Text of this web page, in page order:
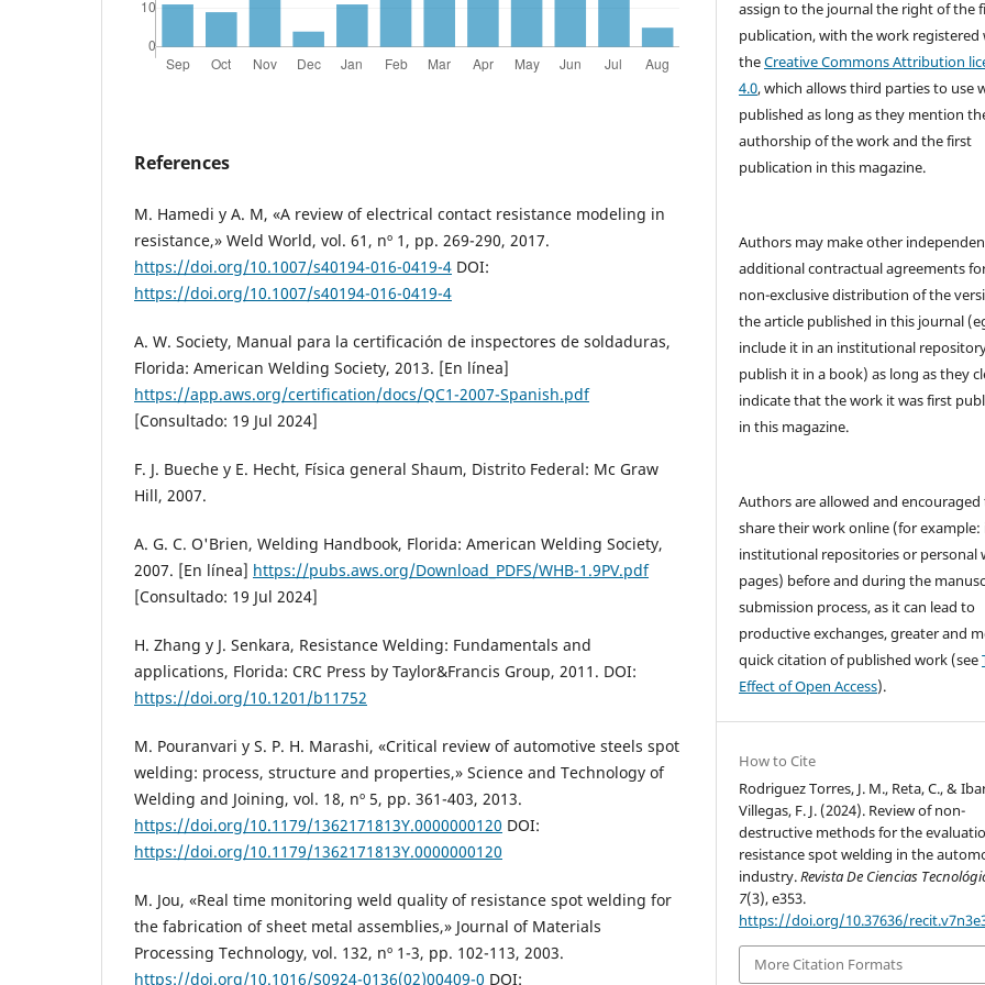
References
M. Hamedi y A. M, «A review of electrical contact resistance modeling in
resistance,» Weld World, vol. 61, nº 1, pp. 269-290, 2017.
https://doi.org/10.1007/s40194-016-0419-4 DOI:
https://doi.org/10.1007/s40194-016-0419-4
A. W. Society, Manual para la certificación de inspectores de soldaduras,
Florida: American Welding Society, 2013. [En línea]
https://app.aws.org/certification/docs/QC1-2007-Spanish.pdf
[Consultado: 19 Jul 2024]
F. J. Bueche y E. Hecht, Física general Shaum, Distrito Federal: Mc Graw
Hill, 2007.
A. G. C. O'Brien, Welding Handbook, Florida: American Welding Society,
2007. [En línea] https://pubs.aws.org/Download_PDFS/WHB-1.9PV.pdf
[Consultado: 19 Jul 2024]
H. Zhang y J. Senkara, Resistance Welding: Fundamentals and
applications, Florida: CRC Press by Taylor&Francis Group, 2011. DOI:
https://doi.org/10.1201/b11752
M. Pouranvari y S. P. H. Marashi, «Critical review of automotive steels spot
welding: process, structure and properties,» Science and Technology of
Welding and Joining, vol. 18, nº 5, pp. 361-403, 2013.
https://doi.org/10.1179/1362171813Y.0000000120 DOI:
https://doi.org/10.1179/1362171813Y.0000000120
M. Jou, «Real time monitoring weld quality of resistance spot welding for
the fabrication of sheet metal assemblies,» Journal of Materials
Processing Technology, vol. 132, nº 1-3, pp. 102-113, 2003.
https://doi.org/10.1016/S0924-0136(02)00409-0 DOI:
assign to the journal the right of the
publication, with the work registered
theCreative Commons Attribution
4.0, which allows third parties to use
published as long as they mention
authorship of the work and the first
publication in this magazine.
Authors may make other
additional contractual agreements
non-exclusive distribution of the
the article published in this journal
include it in an institutional
publish it in a book) as long as they
indicate that the work it was first
in this magazine.
Authors are allowed and encouraged
share their work online (for example:
institutional repositories or personal
pages) before and during the
submission process, as it can lead to
productive exchanges, greater and
quick citation of published work (see
Effect of Open Access).
How to Cite
Rodriguez Torres, J. M., Reta, C., &
Villegas, F. J. (2024). Review of non-
destructive methods for the
resistance spot welding in the
industry.Revista De Ciencias
7(3), e353.
https://doi.org/10.37636/
More Citation Formats